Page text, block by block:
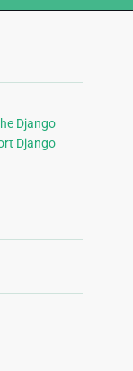
Django
Django